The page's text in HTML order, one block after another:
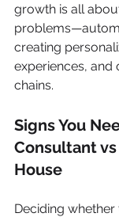
growth is all
creating
experiences, and
chains.
Signs You
Consultant
House
Deciding